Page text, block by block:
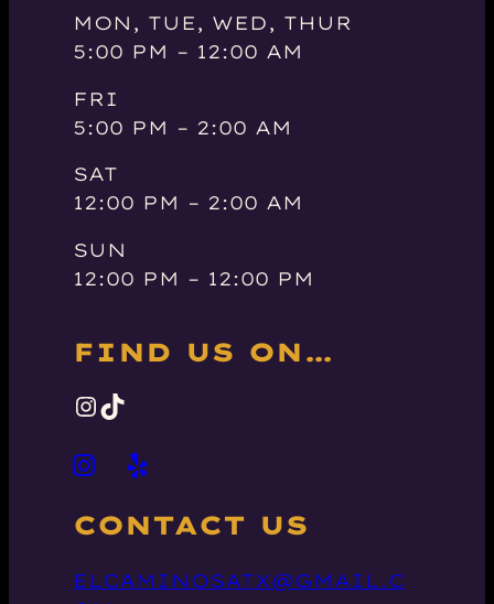
MON, TUE, WED, THUR
5:00 PM – 12:00 AM
FRI
5:00 PM – 2:00 AM
SAT
12:00 PM – 2:00 AM
SUN
12:00 PM – 12:00 PM
FIND US ON…
INSTAGRAMTIKTOK
CONTACT US
ELCAMINOSATX@GMAIL.C